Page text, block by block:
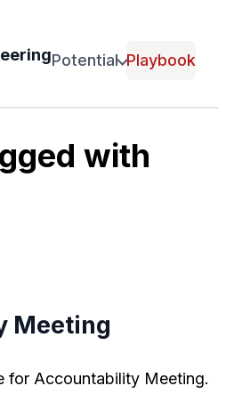
Potential Playbook
with
Meeting
for Accountability Meeting.